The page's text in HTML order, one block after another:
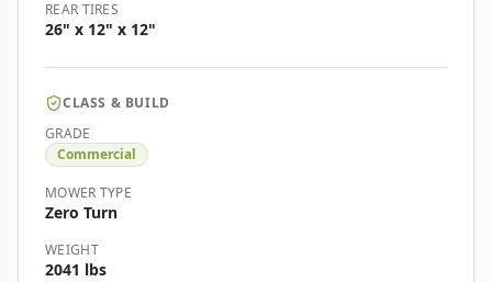
REAR TIRES
26" x 12" x 12"
CLASS & BUILD
GRADE
Commercial
MOWER TYPE
Zero Turn
WEIGHT
2041 lbs